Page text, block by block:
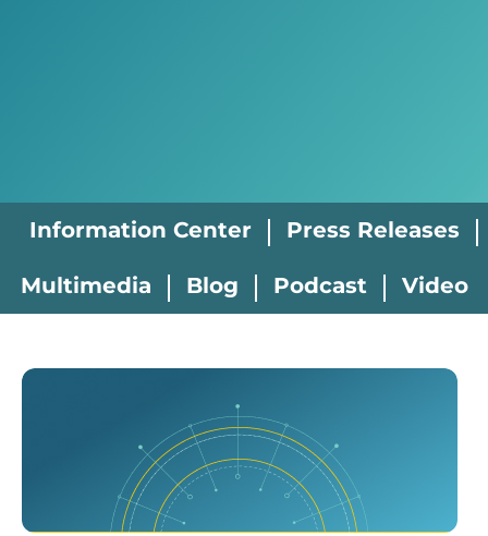
Information Center Press Releases
Multimedia Blog Podcast Video